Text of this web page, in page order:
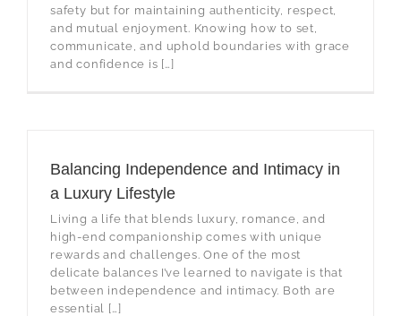
safety but for maintaining authenticity, respect,
and mutual enjoyment. Knowing how to set,
communicate, and uphold boundaries with grace
and confidence is […]
Balancing Independence and Intimacy in
a Luxury Lifestyle
Living a life that blends luxury, romance, and
high-end companionship comes with unique
rewards and challenges. One of the most
delicate balances I’ve learned to navigate is that
between independence and intimacy. Both are
essential […]